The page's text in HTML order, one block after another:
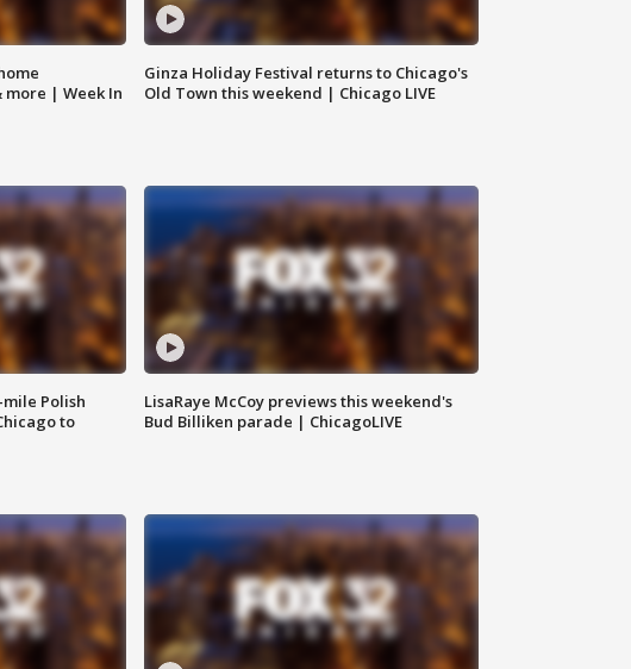
more | Week In
Ginza Holiday Festival returns to Chicago's
Old Town this weekend | Chicago LIVE
Polish
to
LisaRaye McCoy previews this weekend's
Bud Billiken parade | ChicagoLIVE